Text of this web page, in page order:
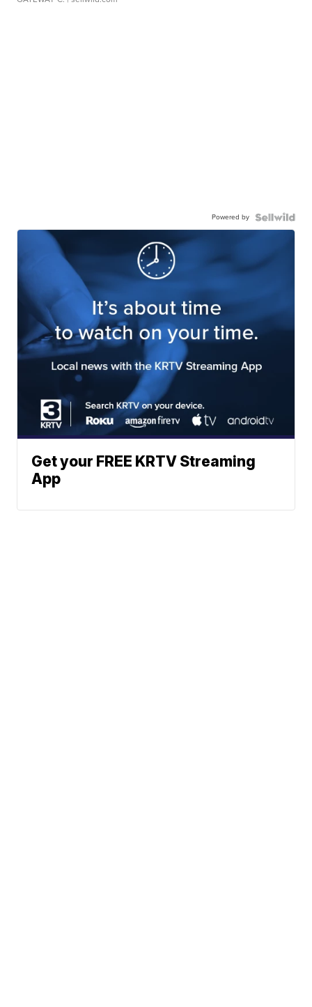
Powered by
Get your FREE KRTV Streaming
App